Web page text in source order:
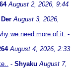
August 2, 2026, 9:44
Der August 3, 2026,
we need more of it. -
August 4, 2026, 2:33
- Shyaku August 7,